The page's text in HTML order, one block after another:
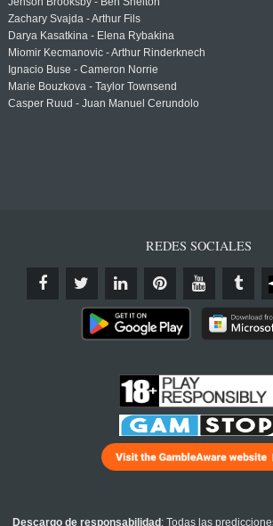
Zachary Svajda - Arthur Fils
Darya Kasatkina - Elena Rybakina
Miomir Kecmanovic - Arthur Rinderknech
Ignacio Buse - Cameron Norrie
Marie Bouzkova - Taylor Townsend
Casper Ruud - Juan Manuel Cerundolo
REDES SOCIALES
Descargo de responsabilidad : Todas las